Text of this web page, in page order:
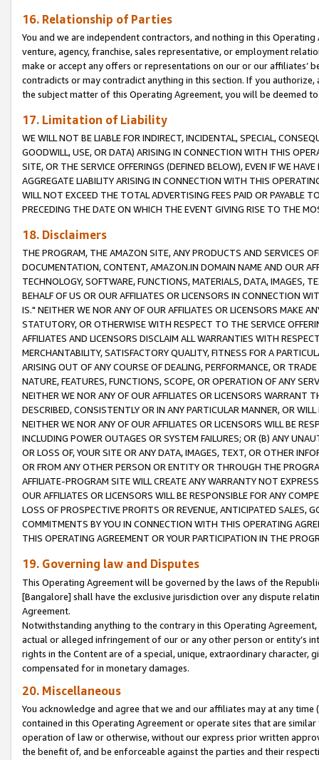
16. Relationship of Parties
You and we are independent contractors, and nothing in this
venture, agency, franchise, sales representative, or employment
make or accept any offers or representations on our or our affiliates’
contradicts or may contradict anything in this section. If you
the subject matter of this Operating Agreement, you will be deemed
17. Limitation of Liability
WE WILL NOT BE LIABLE FOR INDIRECT, INCIDENTAL, SPECIAL,
GOODWILL, USE, OR DATA) ARISING IN CONNECTION WITH THIS
SITE, OR THE SERVICE OFFERINGS (DEFINED BELOW), EVEN IF WE
AGGREGATE LIABILITY ARISING IN CONNECTION WITH THIS
WILL NOT EXCEED THE TOTAL ADVERTISING FEES PAID OR PAYABLE
PRECEDING THE DATE ON WHICH THE EVENT GIVING RISE TO THE
18. Disclaimers
THE PROGRAM, THE AMAZON SITE, ANY PRODUCTS AND SERVICES
DOCUMENTATION, CONTENT, AMAZON.IN DOMAIN NAME AND OUR
TECHNOLOGY, SOFTWARE, FUNCTIONS, MATERIALS, DATA, IMAGES,
BEHALF OF US OR OUR AFFILIATES OR LICENSORS IN CONNECTION
IS." NEITHER WE NOR ANY OF OUR AFFILIATES OR LICENSORS MAKE
STATUTORY, OR OTHERWISE WITH RESPECT TO THE SERVICE
AFFILIATES AND LICENSORS DISCLAIM ALL WARRANTIES WITH
MERCHANTABILITY, SATISFACTORY QUALITY, FITNESS FOR A
ARISING OUT OF ANY COURSE OF DEALING, PERFORMANCE, OR
NATURE, FEATURES, FUNCTIONS, SCOPE, OR OPERATION OF ANY
NEITHER WE NOR ANY OF OUR AFFILIATES OR LICENSORS WARRANT
DESCRIBED, CONSISTENTLY OR IN ANY PARTICULAR MANNER, OR
NEITHER WE NOR ANY OF OUR AFFILIATES OR LICENSORS WILL BE
INCLUDING POWER OUTAGES OR SYSTEM FAILURES; OR (B) ANY
OR LOSS OF, YOUR SITE OR ANY DATA, IMAGES, TEXT, OR OTHER
OR FROM ANY OTHER PERSON OR ENTITY OR THROUGH THE
AFFILIATE-PROGRAM SITE WILL CREATE ANY WARRANTY NOT
OUR AFFILIATES OR LICENSORS WILL BE RESPONSIBLE FOR ANY
LOSS OF PROSPECTIVE PROFITS OR REVENUE, ANTICIPATED SALES,
COMMITMENTS BY YOU IN CONNECTION WITH THIS OPERATING
THIS OPERATING AGREEMENT OR YOUR PARTICIPATION IN THE
19. Governing law and Disputes
This Operating Agreement will be governed by the laws of the
[Bangalore] shall have the exclusive jurisdiction over any dispute
Agreement.
Notwithstanding anything to the contrary in this Operating
actual or alleged infringement of our or any other person or entity’s
rights in the Content are of a special, unique, extraordinary
compensated for in monetary damages.
20. Miscellaneous
You acknowledge and agree that we and our affiliates may at any
contained in this Operating Agreement or operate sites that are
operation of law or otherwise, without our express prior written
the benefit of, and be enforceable against the parties and their